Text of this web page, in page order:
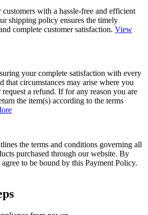
with a hassle-free and efficient
shipping policy ensures the timely
complete customer satisfaction. View
your complete satisfaction with every
that circumstances may arise where you
a refund. If for any reason you are
the item(s) according to the terms
the terms and conditions governing all
purchased through our website. By
to be bound by this Payment Policy.